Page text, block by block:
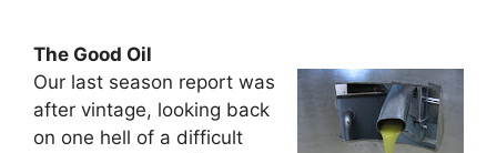
The Good Oil
Our last season report was
after vintage, looking back
on one hell of a difficult